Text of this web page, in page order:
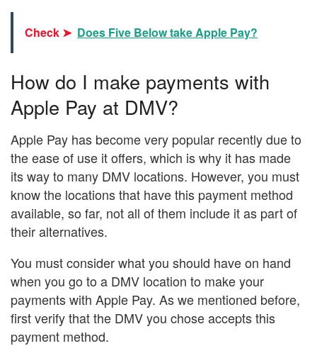
Check ➤ Does Five Below take Apple Pay?
How do I make payments with
Apple Pay at DMV?
Apple Pay has become very popular recently due to
the ease of use it offers, which is why it has made
its way to many DMV locations. However, you must
know the locations that have this payment method
available, so far, not all of them include it as part of
their alternatives.
You must consider what you should have on hand
when you go to a DMV location to make your
payments with Apple Pay. As we mentioned before,
first verify that the DMV you chose accepts this
payment method.